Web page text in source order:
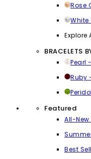
Rose
White
Explore
BRACELETS
Pearl
Ruby
Featured
All-New
Best